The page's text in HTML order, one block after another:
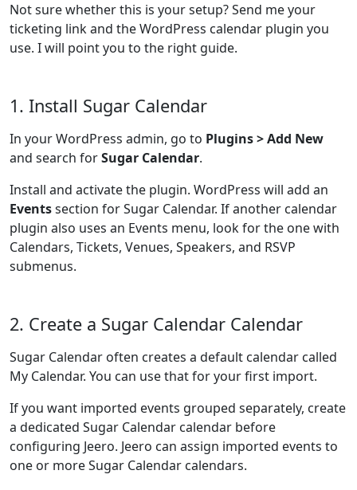
Not sure whether this is your setup? Send me your
ticketing link and the WordPress calendar plugin you
use. I will point you to the right guide.
1. Install Sugar Calendar
In your WordPress admin, go to Plugins > Add New
and search forSugar Calendar.
Install and activate the plugin. WordPress will add an
Eventssection for Sugar Calendar. If another calendar
plugin also uses an Events menu, look for the one with
Calendars, Tickets, Venues, Speakers, and RSVP
submenus.
2. Create a Sugar Calendar Calendar
Sugar Calendar often creates a default calendar called
My Calendar. You can use that for your first import.
If you want imported events grouped separately, create
a dedicated Sugar Calendar calendar before
configuring Jeero. Jeero can assign imported events to
one or more Sugar Calendar calendars.